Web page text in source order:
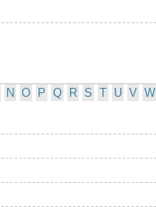
N O P Q R S T U V W